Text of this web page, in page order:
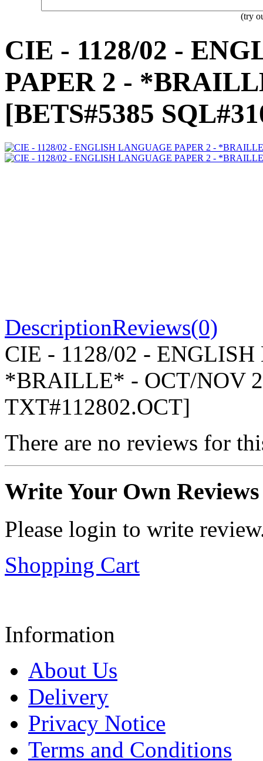
(try
CIE - 1128/02 -
PAPER 2 -
[BETS#5385
DescriptionReviews(0)
CIE - 1128/02 -
*BRAILLE* - OCT/NOV
TXT#112802.OCT]
There are no reviews for
Write Your Own Reviews
Please login to write
Shopping Cart
Information
About Us
Delivery
Privacy Notice
Terms and Conditions